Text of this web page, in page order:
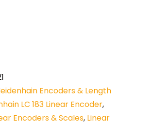
Encoders & Length
LC 183 Linear Encoder,
Encoders & Scales, Linear